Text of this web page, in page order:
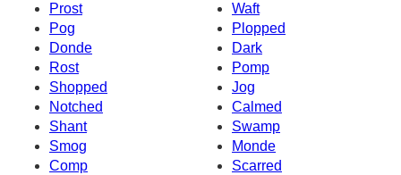
Prost
Waft
Pog
Plopped
Donde
Dark
Rost
Pomp
Shopped
Jog
Notched
Calmed
Shant
Swamp
Smog
Monde
Comp
Scarred